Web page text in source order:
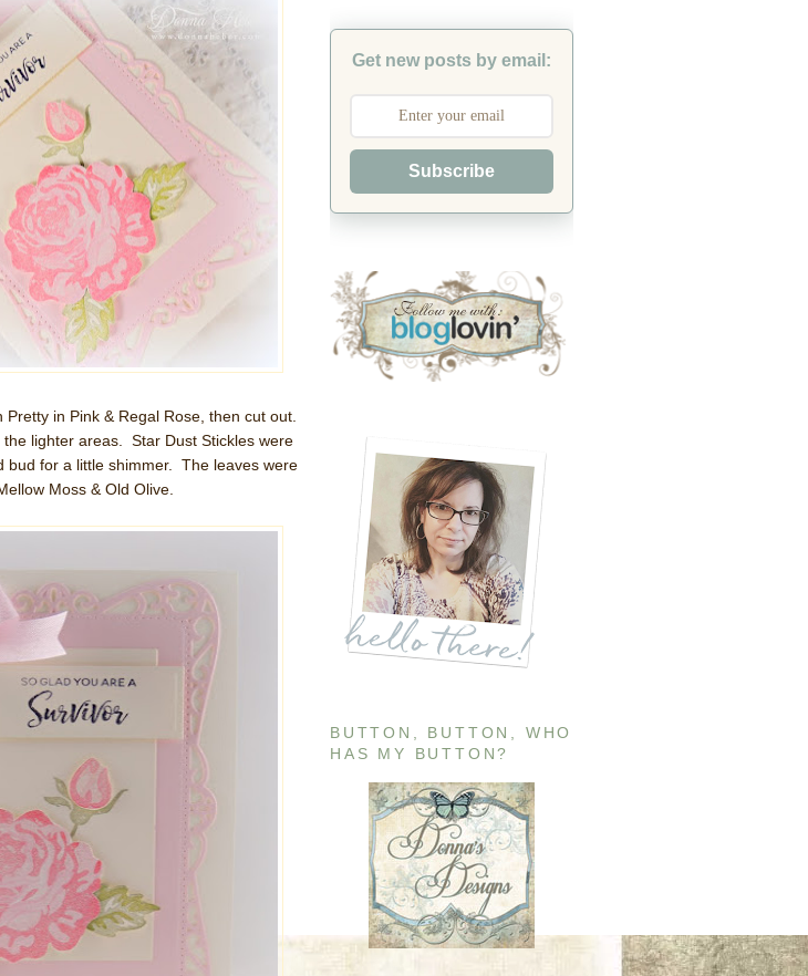
in Pink & Regal Rose, then cut out.
lighter areas. Star Dust Stickles were
bud for a little shimmer. The leaves were
Moss & Old Olive.
Get new posts by email:
Subscribe
BUTTON, BUTTON, WHO
HAS MY BUTTON?